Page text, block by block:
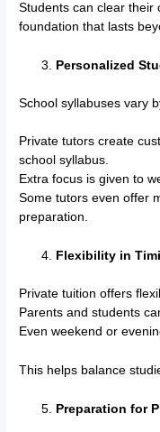
Students can clear their
foundation that lasts
Personalized
School syllabuses vary
Private tutors create
school syllabus.
Extra focus is given to
Some tutors even offer
preparation.
Flexibility in
Private tuition offers
Parents and students
Even weekend or
This helps balance
Preparation for